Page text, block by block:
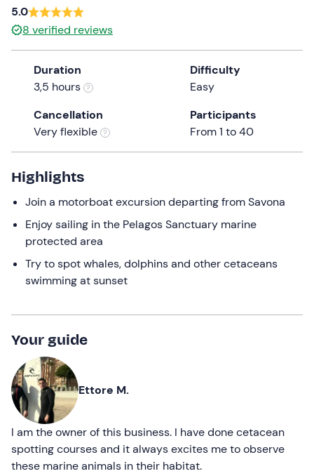
date.
Press
the
question
mark
the
keyboard
shortcuts
for
changing
dates.
Infants
5.0
8 verified reviews
Duration
3,5 hours
Difficulty
Easy
Cancellation
Very flexible
Participants
From 1 to 40
Highlights
Join a motorboat excursion departing from Savona
Enjoy sailing in the Pelagos Sanctuary marine
protected area
Try to spot whales, dolphins and other cetaceans
swimming at sunset
Your guide
Ettore M.
I am the owner of this business. I have done cetacean
spotting courses and it always excites me to observe
these marine animals in their habitat.